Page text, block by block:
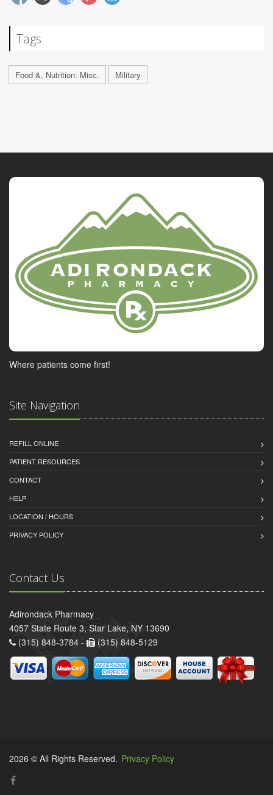
Tags
Food &, Nutrition: Misc. Military
Where patients come first!
Site Navigation
REFILL ONLINE
PATIENT RESOURCES
CONTACT
HELP
LOCATION / HOURS
PRIVACY POLICY
Contact Us
Adirondack Pharmacy
4057 State Route 3, Star Lake, NY 13690
(315) 848-3784 -
(315) 848-5129
2026 © All Rights Reserved. Privacy Policy